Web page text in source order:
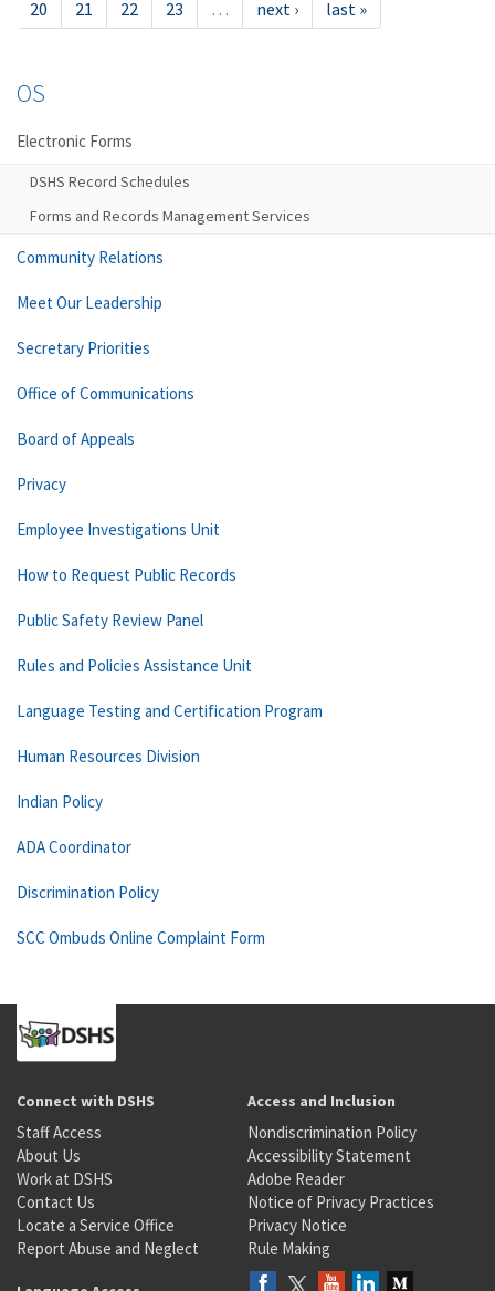
20
21 22 23 … next › last »
OS
Electronic Forms
DSHS Record Schedules
Forms and Records Management Services
Community Relations
Meet Our Leadership
Secretary Priorities
Office of Communications
Board of Appeals
Privacy
Employee Investigations Unit
How to Request Public Records
Public Safety Review Panel
Rules and Policies Assistance Unit
Language Testing and Certification Program
Human Resources Division
Indian Policy
ADA Coordinator
Discrimination Policy
SCC Ombuds Online Complaint Form
Connect with DSHS
Staff Access
About Us
Work at DSHS
Contact Us
Locate a Service Office
Report Abuse and Neglect
Access and Inclusion
Nondiscrimination Policy
Accessibility Statement
Adobe Reader
Notice of Privacy Practices
Privacy Notice
Rule Making